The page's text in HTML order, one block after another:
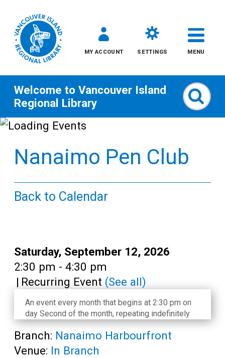
Skip
content
MY ACCOUNT SETTINGS MENU
Kids
Adults
Welcome to Vancouver Island
Regional Library
Nanaimo Pen Club
Back to Calendar
Date:
Saturday, September 12, 2026
Time:
2:30 pm - 4:30 pm
| Recurring Event (See all)
An event every month that begins at 2:30 pm on
day Second of the month, repeating indefinitely
Branch: Nanaimo Harbourfront
Venue: In Branch